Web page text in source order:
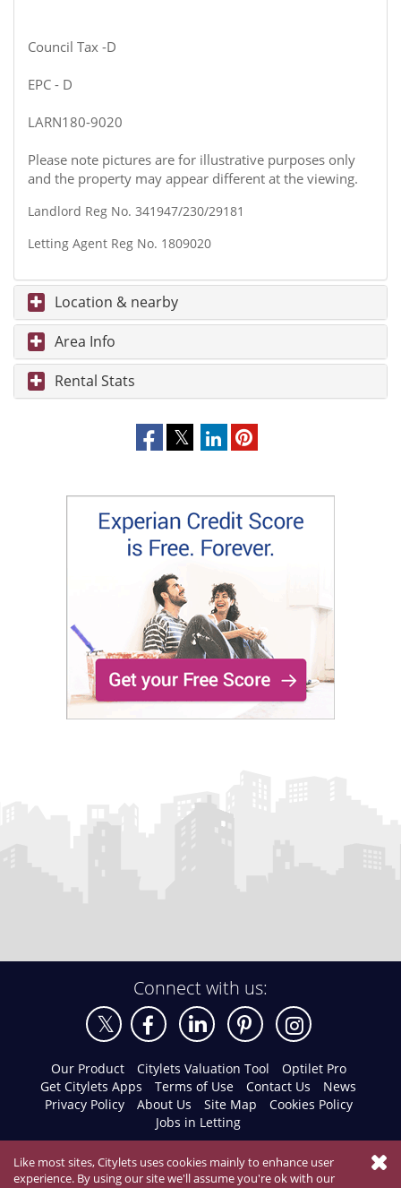
Council Tax -D
EPC - D
LARN180-9020
Please note pictures are for illustrative purposes only
and the property may appear different at the viewing.
Landlord Reg No. 341947/230/29181
Letting Agent Reg No. 1809020
Location & nearby
Area Info
Rental Stats
Connect with us:
Our Product Citylets Valuation Tool
Optilet Pro
Get Citylets Apps
Terms of Use Contact Us
News
Privacy Policy
About Us Site Map
Cookies Policy
Jobs in Letting
Like most sites, Citylets uses cookies mainly to enhance user
experience. By using our site we'll assume you're ok with our